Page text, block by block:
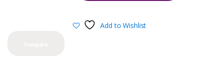
Add to Wishlist